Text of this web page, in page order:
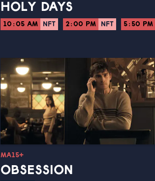
HOLY DAYS
10:05 AM NFT 2:00 PM NFT 5:50 PM
MA15+
OBSESSION